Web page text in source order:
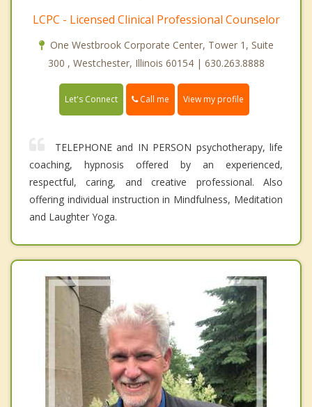
LCPC - Licensed Clinical Professional Counselor
One Westbrook Corporate Center, Tower 1, Suite
300 , Westchester, Illinois 60154 | 630.263.8888
Let's Connect Call me View my profile
TELEPHONE and IN PERSON psychotherapy, life
coaching, hypnosis offered by an experienced,
respectful, caring, and creative professional. Also
offering individual instruction in Mindfulness, Meditation
and Laughter Yoga.